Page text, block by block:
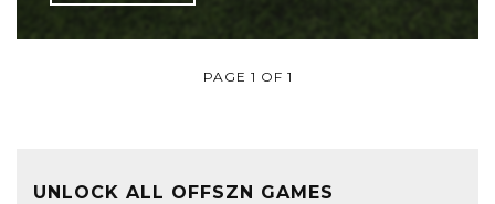
PAGE 1 OF 1
UNLOCK ALL OFFSZN GAMES